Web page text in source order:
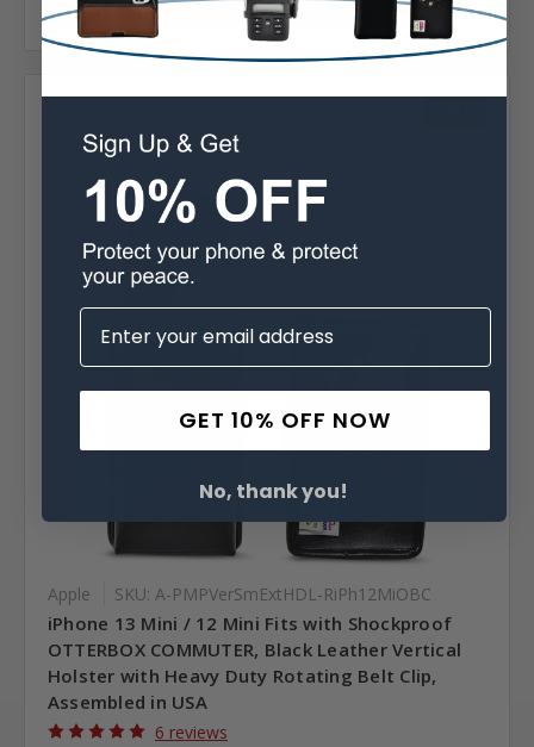
Apple SKU: A-PMPVerSmExtHDL-RiPh12MiOBC
iPhone 13 Mini / 12 Mini Fits with Shockproof
OTTERBOX COMMUTER, Black Leather Vertical
Holster with Heavy Duty Rotating Belt Clip,
Assembled in USA
6 reviews
GET 10% OFF NOW
No, thank you!